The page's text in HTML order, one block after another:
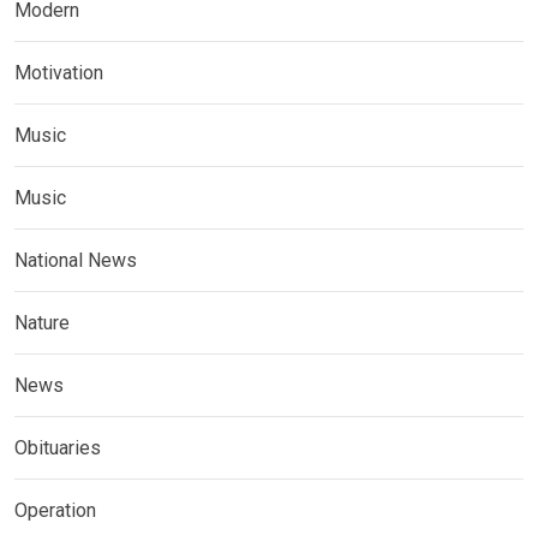
Modern
Motivation
Music
Music
National News
Nature
News
Obituaries
Operation